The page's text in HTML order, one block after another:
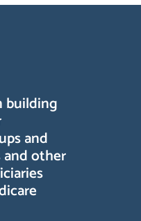
building
and
and other